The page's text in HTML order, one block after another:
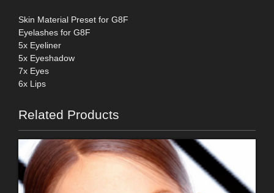
Skin Material Preset for G8F
Eyelashes for G8F
5x Eyeliner
5x Eyeshadow
7x Eyes
6x Lips
Related Products